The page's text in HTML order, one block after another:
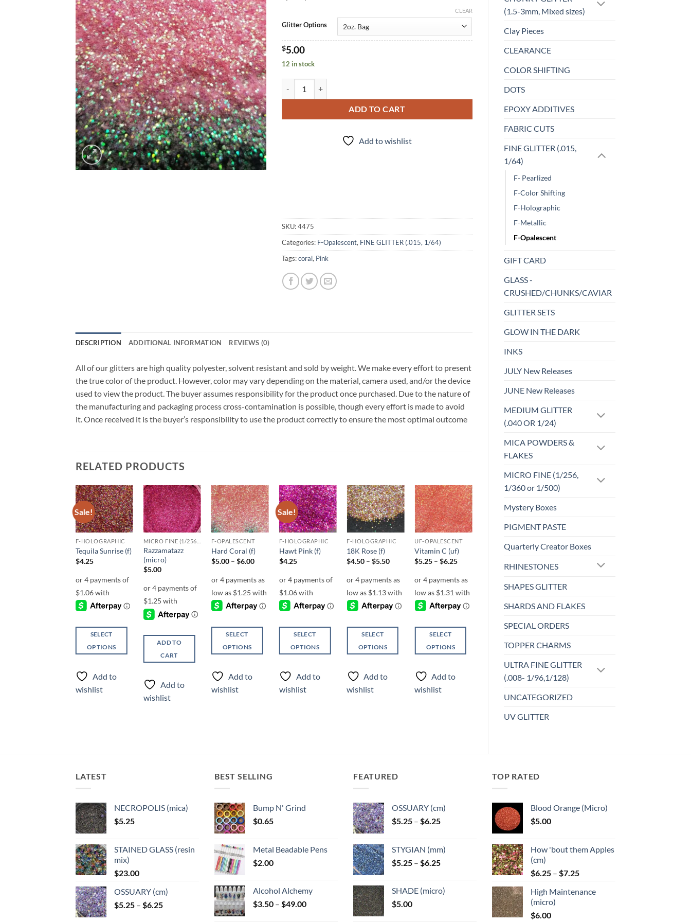
(1.5-3mm, Mixed sizes)
Clay Pieces
CLEARANCE
COLOR SHIFTING
DOTS
EPOXY ADDITIVES
FABRIC CUTS
FINE GLITTER (.015,
1/64)
F- Pearlized
F-Color Shifting
F-Holographic
F-Metallic
F-Opalescent
GIFT CARD
GLASS -
CRUSHED/CHUNKS/CAVIAR
GLITTER SETS
GLOW IN THE DARK
INKS
JULY New Releases
JUNE New Releases
MEDIUM GLITTER
(.040 OR 1/24)
MICA POWDERS &
FLAKES
MICRO FINE (1/256,
1/360 or 1/500)
Mystery Boxes
PIGMENT PASTE
Quarterly Creator Boxes
RHINESTONES
SHAPES GLITTER
SHARDS AND FLAKES
SPECIAL ORDERS
TOPPER CHARMS
ULTRA FINE GLITTER
(.008- 1/96,1/128)
UNCATEGORIZED
UV GLITTER
Glitter Options
CLEAR
$5.00
12 in stock
ADD TO CART
Add to wishlist
SKU:4475
Categories: F-Opalescent, FINE GLITTER (.015, 1/64)
Tags:coral, Pink
DESCRIPTION ADDITIONAL INFORMATION REVIEWS (0)
All of our glitters are high quality polyester, solvent resistant and sold by weight. We make every effort to present
the true color of the product. However, color may vary depending on the material, camera used, and/or the device
used to view the product. The buyer assumes responsibility for the product once purchased. Due to the nature of
the manufacturing and packaging process cross-contamination is possible, though every effort is made to avoid
it. Once received it is the buyer’s responsibility to use the product correctly to ensure the most optimal outcome
RELATED PRODUCTS
Sale!
Add to
wishlist
F-HOLOGRAPHIC
Tequila Sunrise (f)
$4.25
SELECT
OPTIONS
product
has
multiple
on
the
product
page
Add to
wishlist
Add to
wishlist
Razzamatazz
(micro)
$5.00
ADD TO
CART
Add to
wishlist
Add to
wishlist
F-OPALESCENT
Hard Coral (f)
$5.00 – $6.00Price
through
$6.00
SELECT
OPTIONS
product
has
multiple
on
the
product
page
Add to
wishlist
Sale!
Add to
wishlist
F-HOLOGRAPHIC
Hawt Pink (f)
$4.25
SELECT
OPTIONS
product
has
multiple
page
Add to
wishlist
Add to
wishlist
F-HOLOGRAPHIC
18K Rose (f)
$4.50 – $5.50Price
through
$5.50
SELECT
OPTIONS
product
has
multiple
on
the
product
page
Add to
wishlist
Add to
wishlist
UF-OPALESCENT
Vitamin C (uf)
$5.25 – $6.25Price
through
$6.25
SELECT
OPTIONS
product
has
multiple
page
Add to
wishlist
Add to
Starlet (cm)
OPTIONS
multiple
the
product
page
Add to
LATEST
NECROPOLIS (mica)
$5.25
STAINED GLASS (resin
mix)
$23.00
OSSUARY (cm)
$5.25 – $6.25Price
BEST SELLING
Bump N' Grind
$0.65
Metal Beadable Pens
$2.00
Alcohol Alchemy
$3.50 – $49.00Price
FEATURED
OSSUARY (cm)
$5.25 – $6.25Price
through
$6.25
STYGIAN (mm)
$5.25 – $6.25Price
through
SHADE (micro)
$5.00
TOP RATED
Blood Orange (Micro)
$5.00
How 'bout them Apples
(cm)
$6.25 – $7.25Price
$6.25
High Maintenance
(micro)
$6.00